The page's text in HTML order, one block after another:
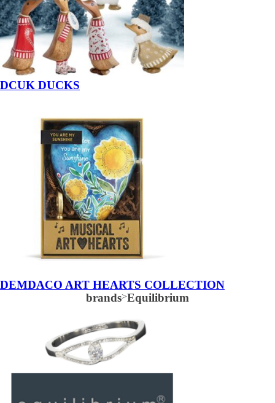
DCUK DUCKS
DEMDACO ART HEARTS COLLECTION
brands>Equilibrium